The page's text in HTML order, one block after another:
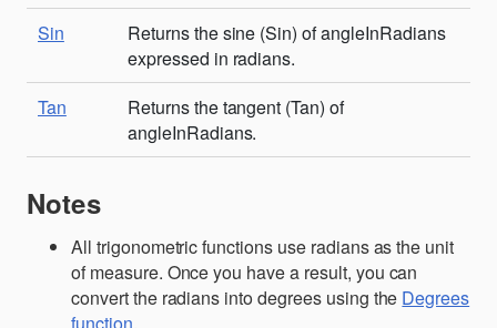
Sin
Returns the sine (Sin) of angleInRadians
expressed in radians.
Tan
Returns the tangent (Tan) of
angleInRadians.
Notes
All trigonometric functions use radians as the unit
of measure. Once you have a result, you can
convert the radians into degrees using the Degrees
function.